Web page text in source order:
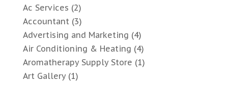
Ac Services (2)
Accountant(3)
Advertising and Marketing (4)
Air Conditioning & Heating (4)
Aromatherapy Supply Store (1)
Art Gallery(1)